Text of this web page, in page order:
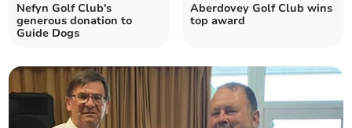
Nefyn Golf Club's
generous donation to
Guide Dogs
Aberdovey Golf Club wins
top award